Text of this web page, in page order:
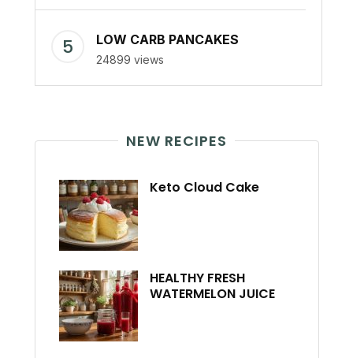
LOW CARB PANCAKES
24899 views
NEW RECIPES
Keto Cloud Cake
HEALTHY FRESH
WATERMELON JUICE